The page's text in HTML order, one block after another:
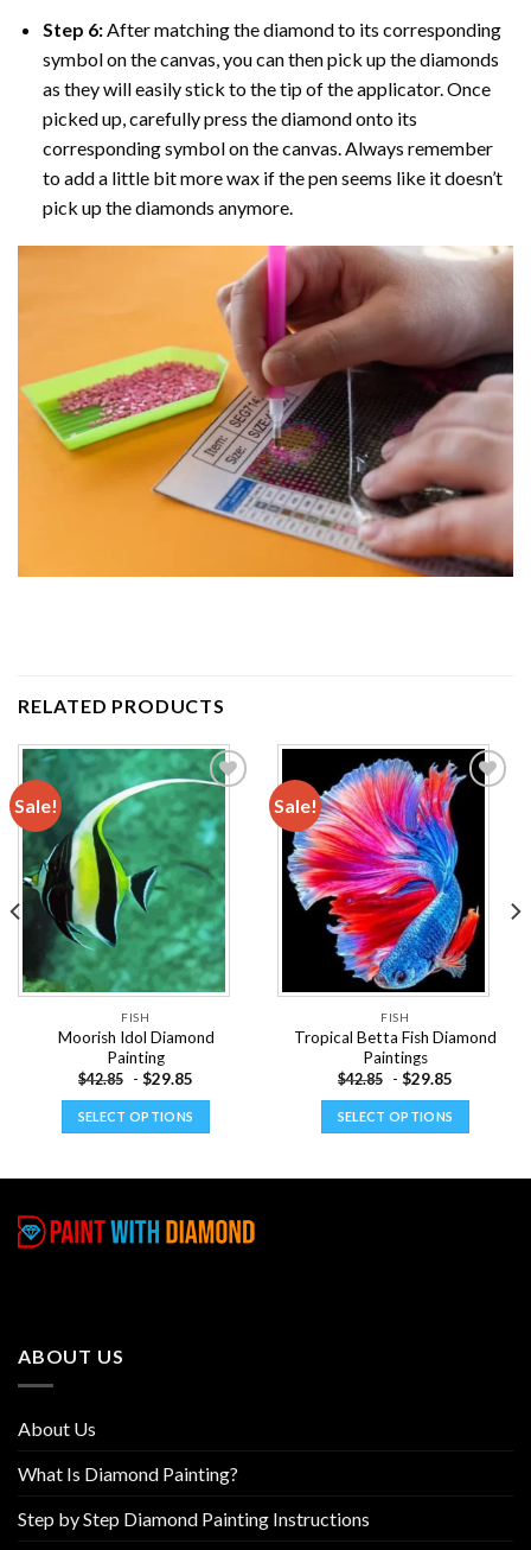
Step 6: After matching the diamond to its corresponding
symbol on the canvas, you can then pick up the diamonds
as they will easily stick to the tip of the applicator. Once
picked up, carefully press the diamond onto its
corresponding symbol on the canvas. Always remember
to add a little bit more wax if the pen seems like it doesn’t
pick up the diamonds anymore.
RELATED PRODUCTS
Sale!
Add to
wishlist
FISH
Moorish Idol Diamond
Painting
$42.85 - $29.85
SELECT OPTIONS
multiple
variants.
page
Sale!
Add to
wishlist
FISH
Tropical Betta Fish Diamond
Paintings
$42.85 - $29.85
SELECT OPTIONS
ABOUT US
About Us
What Is Diamond Painting?
Step by Step Diamond Painting Instructions